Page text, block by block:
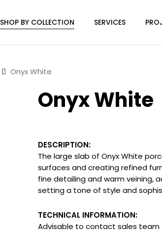
SHOP BY COLLECTION SERVICES
Onyx White
Onyx White
DESCRIPTION:
The large slab of Onyx White
surfaces and creating refined
fine detailing and warm veining,
setting a tone of style and
TECHNICAL INFORMATION:
Advisable to contact sales